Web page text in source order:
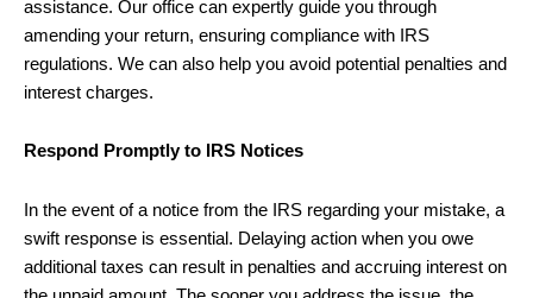
assistance. Our office can expertly guide you through
amending your return, ensuring compliance with IRS
regulations. We can also help you avoid potential penalties and
interest charges.
Respond Promptly to IRS Notices
In the event of a notice from the IRS regarding your mistake, a
swift response is essential. Delaying action when you owe
additional taxes can result in penalties and accruing interest on